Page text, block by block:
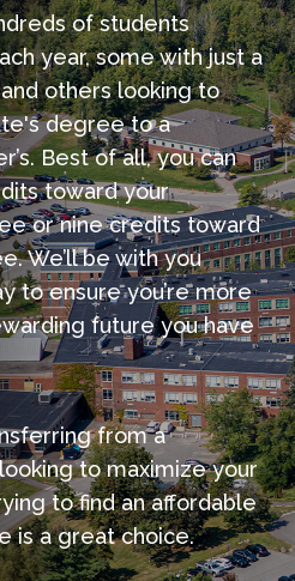
of students
year, some with just a
others looking to
degree to a
Best of all, you can
toward your
or nine credits toward
We’ll be with you
to ensure you’re more
future you have
from a
to maximize your
to find an affordable
is a great choice.